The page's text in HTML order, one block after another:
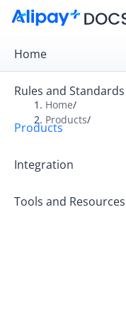
Home
Rules and Standards
Products
Integration
Tools and Resources
Overview
Product Introduction
Home/
Products/